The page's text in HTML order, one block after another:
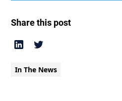
Share this post
In The News